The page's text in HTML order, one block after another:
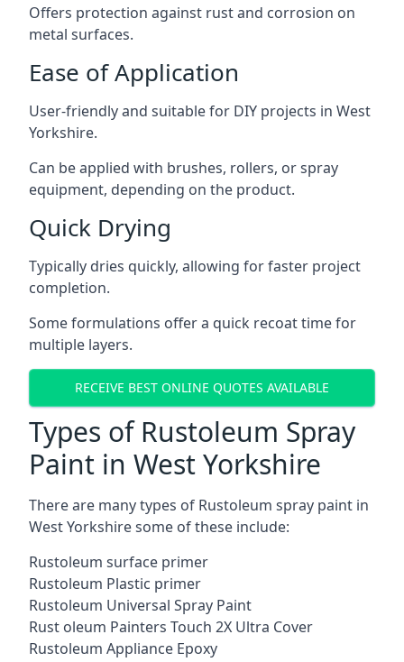
Offers protection against rust and corrosion on
metal surfaces.
Ease of Application
User-friendly and suitable for DIY projects in West
Yorkshire.
Can be applied with brushes, rollers, or spray
equipment, depending on the product.
Quick Drying
Typically dries quickly, allowing for faster project
completion.
Some formulations offer a quick recoat time for
multiple layers.
RECEIVE BEST ONLINE QUOTES AVAILABLE
Types of Rustoleum Spray
Paint in West Yorkshire
There are many types of Rustoleum spray paint in
West Yorkshire some of these include:
Rustoleum surface primer
Rustoleum Plastic primer
Rustoleum Universal Spray Paint
Rust oleum Painters Touch 2X Ultra Cover
Rustoleum Appliance Epoxy